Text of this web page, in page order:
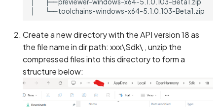
Create a new directory with the API version 18 as
the file name in dir path: xxx\Sdk\ , unzip the
compressed files into this directory to form a
structure below: